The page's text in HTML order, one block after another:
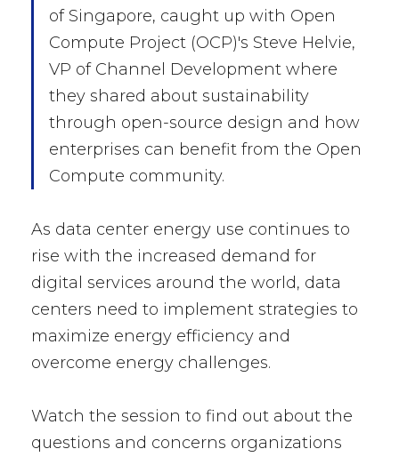
of Singapore, caught up with Open
Compute Project (OCP)'s Steve Helvie,
VP of Channel Development where
they shared about sustainability
through open-source design and how
enterprises can benefit from the Open
Compute community.
As data center energy use continues to
rise with the increased demand for
digital services around the world, data
centers need to implement strategies to
maximize energy efficiency and
overcome energy challenges.
Watch the session to find out about the
questions and concerns organizations